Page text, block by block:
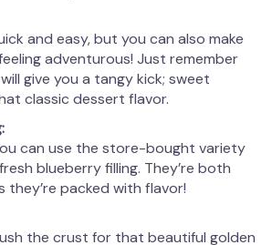
and easy, but you can also make
adventurous! Just remember
give you a tangy kick; sweet
classic dessert flavor.
can use the store-bought variety
blueberry filling. They’re both
they’re packed with flavor!
the crust for that beautiful golden